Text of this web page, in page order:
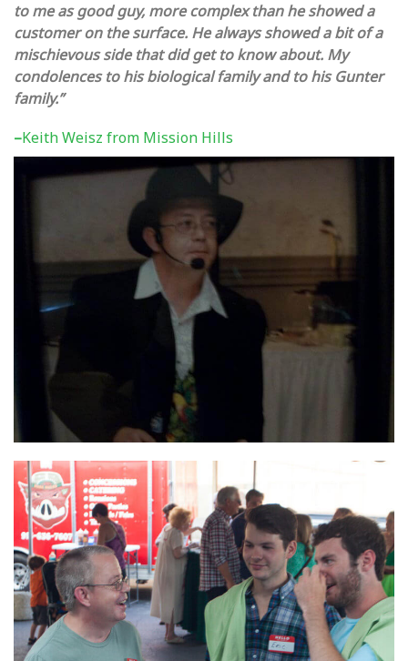
to me as good guy, more complex than he showed a
customer on the surface. He always showed a bit of a
mischievous side that did get to know about. My
condolences to his biological family and to his Gunter
family.”
–Keith Weisz from Mission Hills